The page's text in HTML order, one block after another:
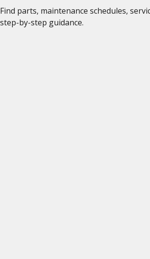
Find parts, maintenance schedules,
step-by-step guidance.